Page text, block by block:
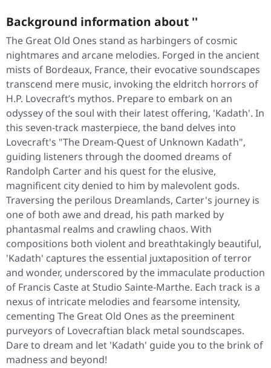
Background information about ''
The Great Old Ones stand as harbingers of cosmic
nightmares and arcane melodies. Forged in the ancient
mists of Bordeaux, France, their evocative soundscapes
transcend mere music, invoking the eldritch horrors of
H.P. Lovecraft’s mythos. Prepare to embark on an
odyssey of the soul with their latest offering, 'Kadath'. In
this seven-track masterpiece, the band delves into
Lovecraft's "The Dream-Quest of Unknown Kadath",
guiding listeners through the doomed dreams of
Randolph Carter and his quest for the elusive,
magnificent city denied to him by malevolent gods.
Traversing the perilous Dreamlands, Carter's journey is
one of both awe and dread, his path marked by
phantasmal realms and crawling chaos. With
compositions both violent and breathtakingly beautiful,
'Kadath' captures the essential juxtaposition of terror
and wonder, underscored by the immaculate production
of Francis Caste at Studio Sainte-Marthe. Each track is a
nexus of intricate melodies and fearsome intensity,
cementing The Great Old Ones as the preeminent
purveyors of Lovecraftian black metal soundscapes.
Dare to dream and let 'Kadath' guide you to the brink of
madness and beyond!